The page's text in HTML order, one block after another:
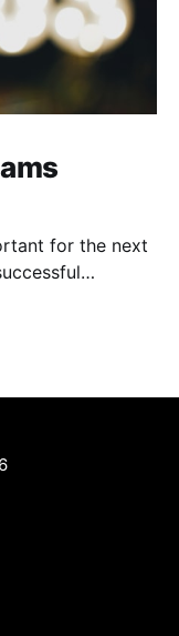
for the next